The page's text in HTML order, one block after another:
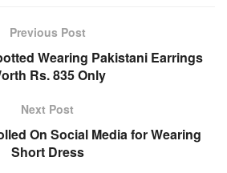
Previous Post
Wearing Pakistani Earrings
Rs. 835 Only
Next Post
On Social Media for Wearing
Short Dress